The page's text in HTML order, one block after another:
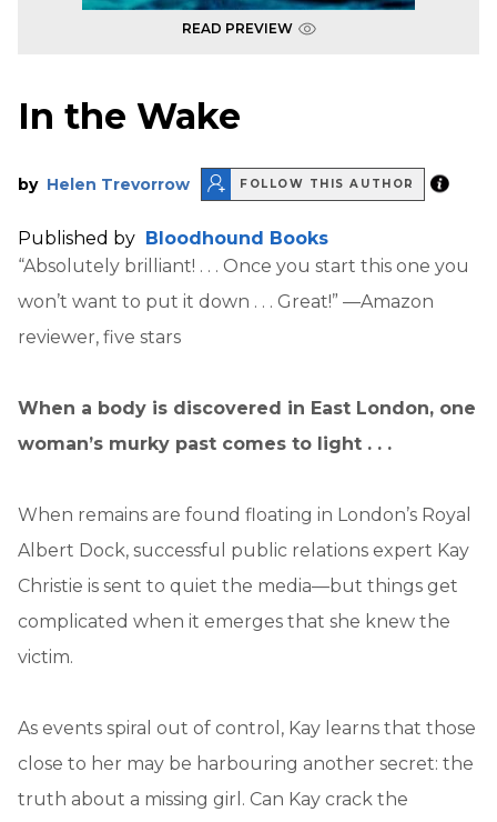
READ PREVIEW
In the Wake
by Helen Trevorrow FOLLOW THIS AUTHOR
Published by Bloodhound Books
“Absolutely brilliant! . . . Once you start this one you
won’t want to put it down . . . Great!” —Amazon
reviewer, five stars
When a body is discovered in East London, one
woman’s murky past comes to light . . .
When remains are found floating in London’s Royal
Albert Dock, successful public relations expert Kay
Christie is sent to quiet the media—but things get
complicated when it emerges that she knew the
victim.
As events spiral out of control, Kay learns that those
close to her may be harbouring another secret: the
truth about a missing girl. Can Kay crack the